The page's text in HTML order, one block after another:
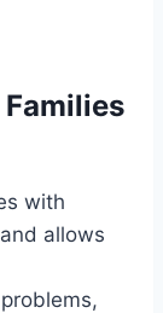
with
allows